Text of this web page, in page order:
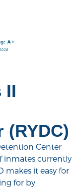
II
(RYDC)
Center
inmates currently
makes it easy for
for by